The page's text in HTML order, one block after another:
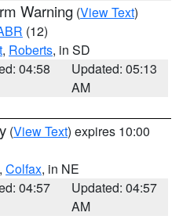
Warning (View Text)
(12)
, Roberts, in SD
04:58
Updated: 05:13
AM
(View Text) expires 10:00
, Colfax, in NE
04:57
Updated: 04:57
AM